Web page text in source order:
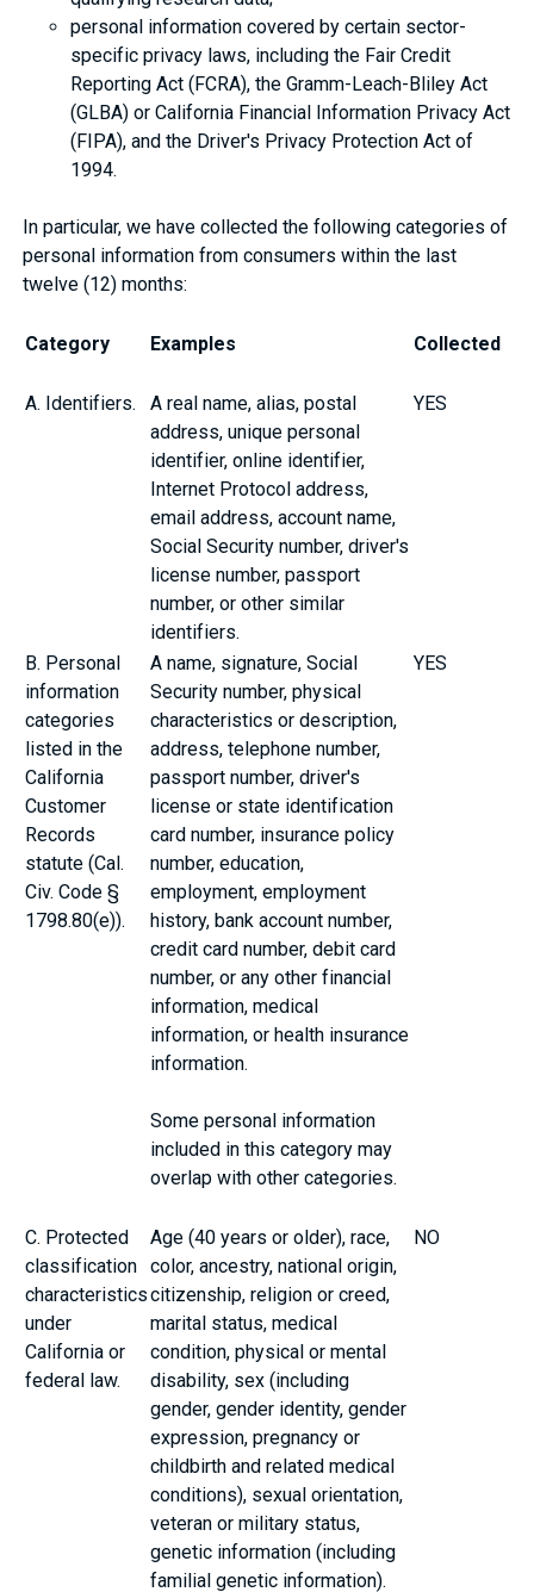
personal information covered by certain sector-
specific privacy laws, including the Fair Credit
Reporting Act (FCRA), the Gramm-Leach-Bliley Act
(GLBA) or California Financial Information Privacy Act
(FIPA), and the Driver's Privacy Protection Act of
1994.
In particular, we have collected the following categories of
personal information from consumers within the last
twelve (12) months:
Category Examples Collected
A. Identifiers.
A real name, alias, postal
address, unique personal
identifier, online identifier,
Internet Protocol address,
email address, account name,
Social Security number, driver's
license number, passport
number, or other similar
identifiers.
YES
B. Personal
information
categories
listed in the
California
Customer
Records
statute (Cal.
Civ. Code §
1798.80(e)).
A name, signature, Social
Security number, physical
characteristics or description,
address, telephone number,
passport number, driver's
license or state identification
card number, insurance policy
number, education,
employment, employment
history, bank account number,
credit card number, debit card
number, or any other financial
information, medical
information, or health insurance
information.
Some personal information
included in this category may
overlap with other categories.
YES
C. Protected
classification
characteristics
under
California or
federal law.
Age (40 years or older), race,
color, ancestry, national origin,
citizenship, religion or creed,
marital status, medical
condition, physical or mental
disability, sex (including
gender, gender identity, gender
expression, pregnancy or
childbirth and related medical
conditions), sexual orientation,
veteran or military status,
genetic information (including
familial genetic information).
NO